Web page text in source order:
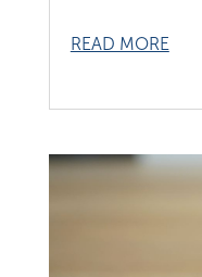
READ MORE